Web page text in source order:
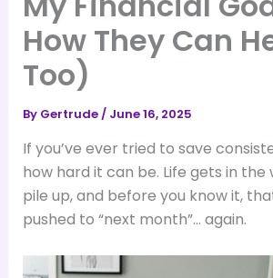
How They Can
Too)
By Gertrude/ June 16, 2025
If you’ve ever tried to save
how hard it can be. Life gets in the
pile up, and before you know it,
pushed to “next month”… again.